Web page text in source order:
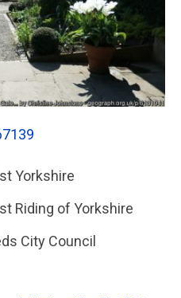
Yorkshire
Riding of Yorkshire
City Council